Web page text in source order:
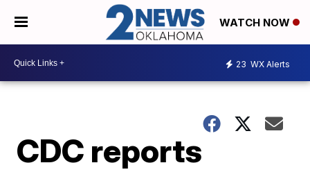
WATCH NOW
23 WX Alerts
CDC reports